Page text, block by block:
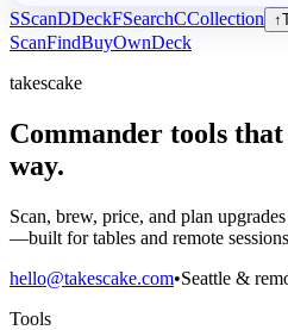
SScanDDeckFSearchCCollection ↑
ScanFindBuyOwnDeck
takescake
Commander tools
way.
Scan, brew, price, and plan
—built for tables and remote
hello@takescake.com•Seattle &
Tools